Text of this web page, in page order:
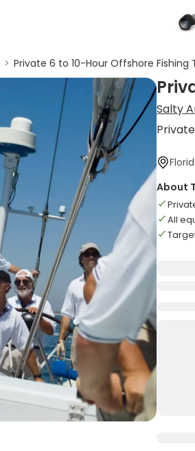
> Private 6 to 10-Hour Offshore Fishing
Salty
About
All